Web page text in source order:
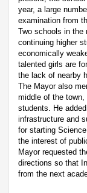
year, a large
examination from
Two schools in the
continuing higher
economically
talented girls are
the lack of nearby
The Mayor also
middle of the
students. He
infrastructure and
for starting
the interest of
Mayor requested
directions so that
from the next